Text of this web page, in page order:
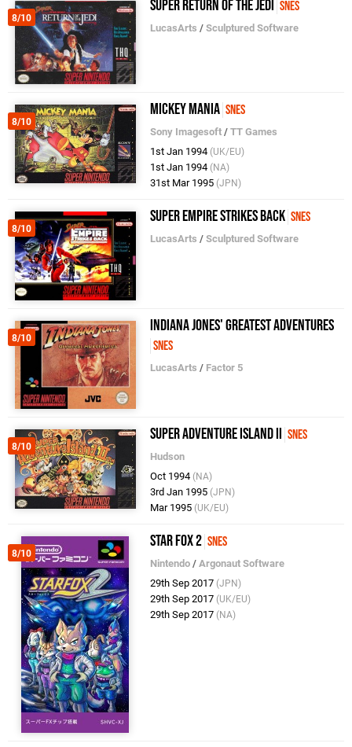
8/10
Super Return of the Jedi SNES
LucasArts /Sculptured Software
8/10
Mickey Mania SNES
Sony Imagesoft /TT Games
1st Jan 1994 (UK/EU)
1st Jan 1994 (NA)
31st Mar 1995 (JPN)
8/10
Super Empire Strikes Back SNES
LucasArts /Sculptured Software
8/10
Indiana Jones' Greatest Adventures
SNES
LucasArts / Factor 5
8/10
Super Adventure Island II SNES
Hudson
Oct 1994 (NA)
3rd Jan 1995 (JPN)
Mar 1995 (UK/EU)
8/10
Star Fox 2 SNES
Nintendo /Argonaut Software
29th Sep 2017 (JPN)
29th Sep 2017 (UK/EU)
29th Sep 2017 (NA)